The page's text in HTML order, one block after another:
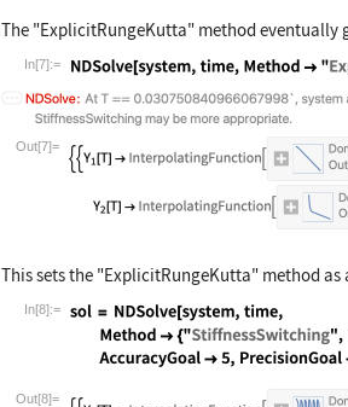
The "ExplicitRungeKutta" method eventually
In[7]:=
Wolfram Language code:
Out[7]=
This sets the "ExplicitRungeKutta" method as
In[8]:=
Wolfram Language code: sol =
Out[8]=